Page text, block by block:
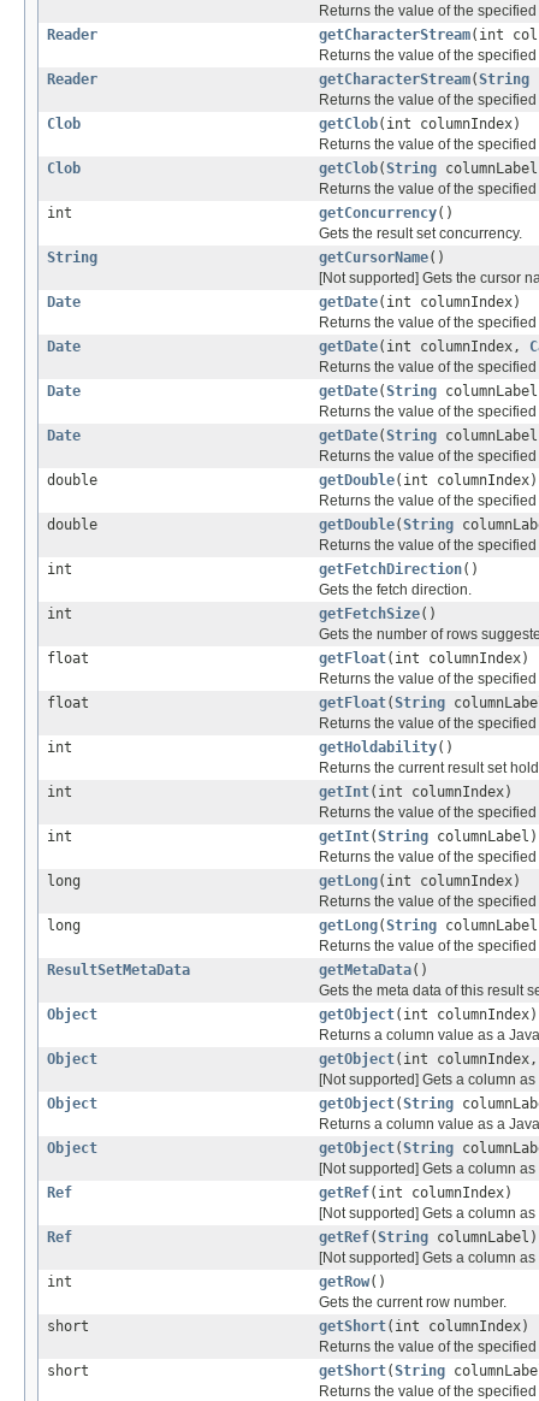
Returns the value of the
Reader
getCharacterStream(int
Returns the value of the
Reader
getCharacterStream(String
Returns the value of the
Clob
getClob(int columnIndex)
Returns the value of the
Clob
getClob(String
Returns the value of the
int
getConcurrency()
Gets the result set concurrency.
String
getCursorName()
[Not supported] Gets the cursor
Date
getDate(int columnIndex)
Returns the value of the
Date
getDate(int columnIndex,
Returns the value of the
Date
getDate(String
Returns the value of the
Date
getDate(String
Returns the value of the
double
getDouble(int columnIndex)
Returns the value of the
double
getDouble(String
Returns the value of the
int
getFetchDirection()
Gets the fetch direction.
int
getFetchSize()
Gets the number of rows
float
getFloat(int columnIndex)
Returns the value of the
float
getFloat(String
Returns the value of the
int
getHoldability()
Returns the current result set
int
getInt(int columnIndex)
Returns the value of the
int
getInt(String columnLabel)
Returns the value of the
long
getLong(int columnIndex)
Returns the value of the
long
getLong(String
Returns the value of the
ResultSetMetaData
getMetaData()
Gets the meta data of this result
Object
getObject(int columnIndex)
Returns a column value as a
Object
getObject(int
[Not supported] Gets a column
Object
getObject(String
Returns a column value as a
Object
getObject(String
[Not supported] Gets a column
Ref
getRef(int columnIndex)
[Not supported] Gets a column
Ref
getRef(String columnLabel)
[Not supported] Gets a column
int
getRow()
Gets the current row number.
short
getShort(int columnIndex)
Returns the value of the
short
getShort(String
Returns the value of the